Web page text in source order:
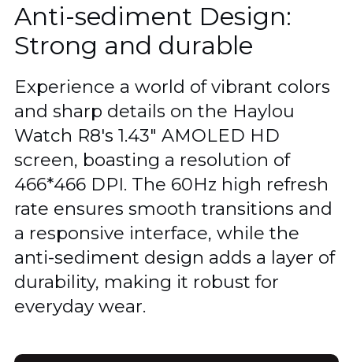
Anti-sediment Design:
Strong and durable
Experience a world of vibrant colors
and sharp details on the Haylou
Watch R8's 1.43" AMOLED HD
screen, boasting a resolution of
466*466 DPI. The 60Hz high refresh
rate ensures smooth transitions and
a responsive interface, while the
anti-sediment design adds a layer of
durability, making it robust for
everyday wear.